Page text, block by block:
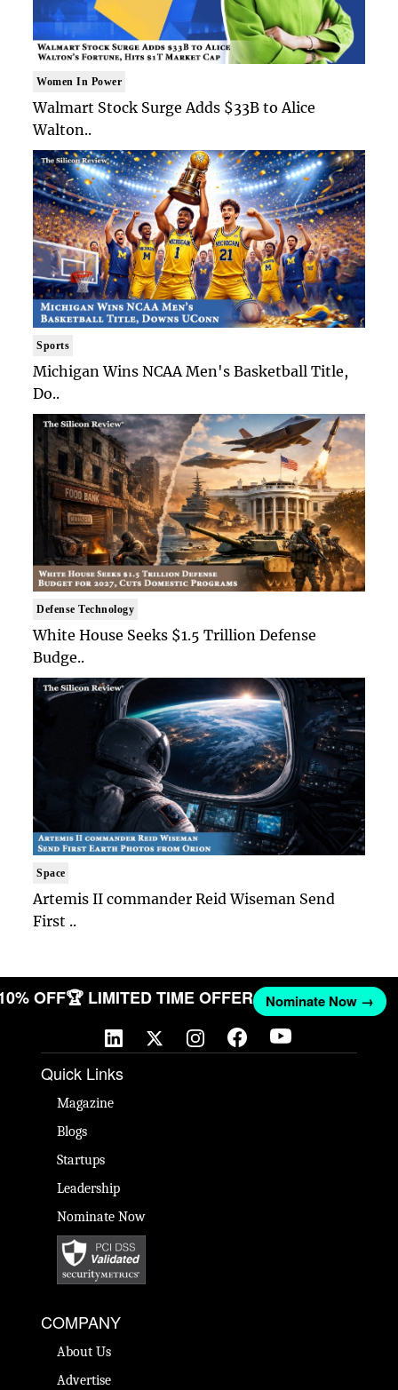
Women In Power
Walmart Stock Surge Adds $33B to Alice
Walton..
Sports
Michigan Wins NCAA Men's Basketball Title,
Do..
Defense Technology
White House Seeks $1.5 Trillion Defense
Budge..
Space
Artemis II commander Reid Wiseman Send
First ..
OFF🏆 LIMITED TIME OFFER Nominate Now →
Quick Links
Magazine
Blogs
Startups
Leadership
Nominate Now
COMPANY
About Us
Advertise